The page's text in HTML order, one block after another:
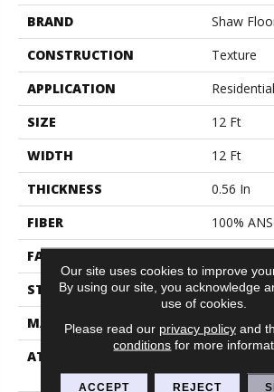
BRAND
Shaw
CONSTRUCTION
Texture
APPLICATION
Residential
SIZE
12 Ft
WIDTH
12 Ft
THICKNESS
0.56 In
FIBER
100%
FACE WEIGHT
STYLE
Texture
MATERIAL
100%
ATTACHED PAD
Platinum
Our site uses cookies to improve
By using our site, you acknowledge
use of cookies.
Please read our privacy policyand
conditions for more
ACCEPT REJECT